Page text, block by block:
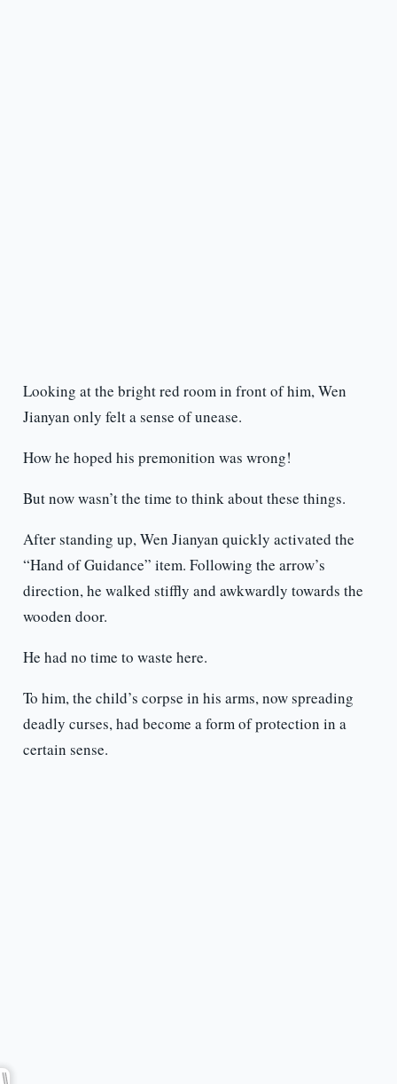
Looking at the bright red room in front of him, Wen
Jianyan only felt a sense of unease.
How he hoped his premonition was wrong!
But now wasn’t the time to think about these things.
After standing up, Wen Jianyan quickly activated the
“Hand of Guidance” item. Following the arrow’s
direction, he walked stiffly and awkwardly towards the
wooden door.
He had no time to waste here.
To him, the child’s corpse in his arms, now spreading
deadly curses, had become a form of protection in a
certain sense.